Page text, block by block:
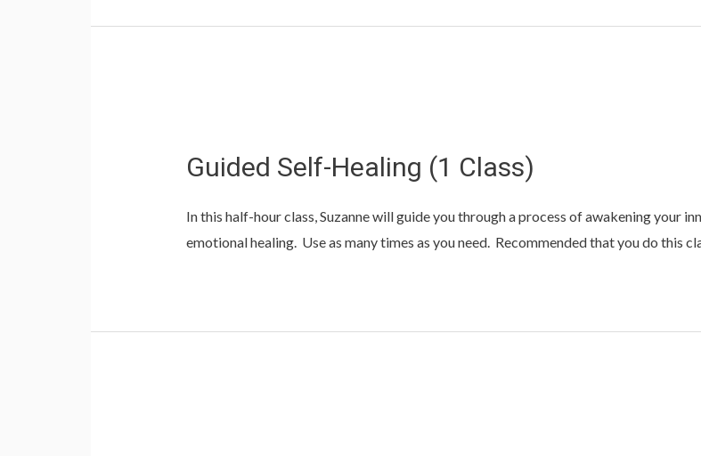
Guided Self-Healing (1 Class)
In this half-hour class, Suzanne will guide you through a process of awakening your
emotional healing. Use as many times as you need. Recommended that you do this